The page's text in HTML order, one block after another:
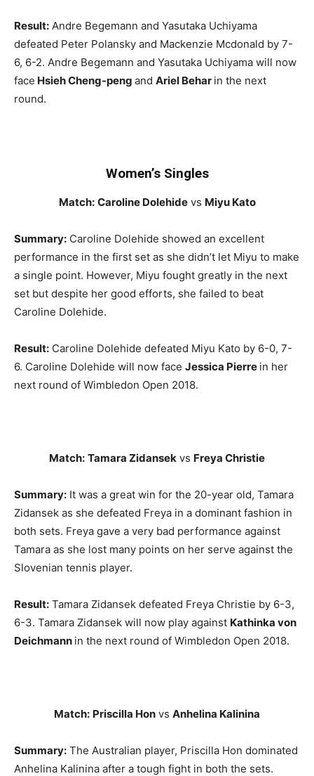
Result: Andre Begemann and Yasutaka Uchiyama
defeated Peter Polansky and Mackenzie Mcdonald by 7-
6, 6-2. Andre Begemann and Yasutaka Uchiyama will now
face Hsieh Cheng-peng and Ariel Behar in the next
round.
Women’s Singles
Match: Caroline Dolehidevs Miyu Kato
Summary: Caroline Dolehide showed an excellent
performance in the first set as she didn’t let Miyu to make
a single point. However, Miyu fought greatly in the next
set but despite her good efforts, she failed to beat
Caroline Dolehide.
Result: Caroline Dolehide defeated Miyu Kato by 6-0, 7-
6. Caroline Dolehide will now face Jessica Pierre in her
next round of Wimbledon Open 2018.
Match: Tamara Zidansek vs Freya Christie
Summary: It was a great win for the 20-year old, Tamara
Zidansek as she defeated Freya in a dominant fashion in
both sets. Freya gave a very bad performance against
Tamara as she lost many points on her serve against the
Slovenian tennis player.
Result: Tamara Zidansek defeated Freya Christie by 6-3,
6-3. Tamara Zidansek will now play against Kathinka von
Deichmann in the next round of Wimbledon Open 2018.
Match: Priscilla Hon vs Anhelina Kalinina
Summary: The Australian player, Priscilla Hon dominated
Anhelina Kalinina after a tough fight in both the sets.